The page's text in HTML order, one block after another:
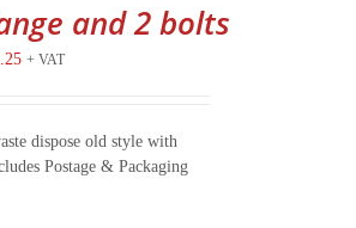
and 2 bolts
+ VAT
dispose old style with
Postage & Packaging